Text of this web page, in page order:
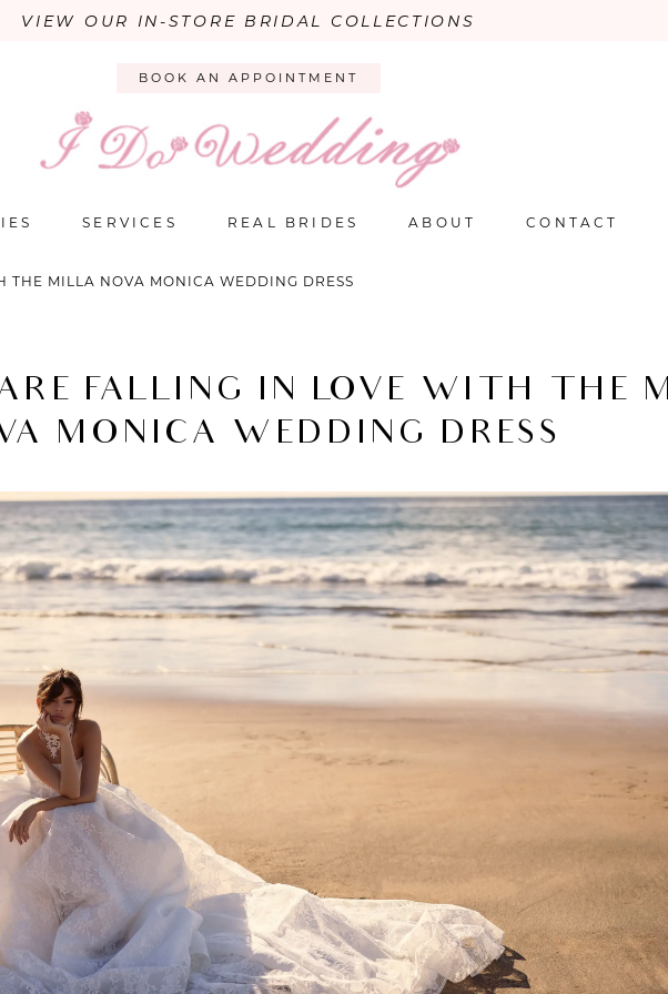
VIEW OUR IN-STORE BRIDAL COLLECTIONS
BOOK AN APPOINTMENT
SERVICES REAL BRIDES ABOUT CONTACT
THE MILLA NOVA MONICA WEDDING DRESS
FALLING IN LOVE WITH THE
MONICA WEDDING DRESS